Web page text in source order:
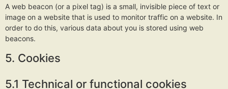
A web beacon (or a pixel tag) is a small, invisible piece of text or
image on a website that is used to monitor traffic on a website. In
order to do this, various data about you is stored using web
beacons.
5. Cookies
5.1 Technical or functional cookies